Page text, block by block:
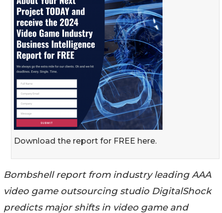
Download the report for FREE here.
Bombshell report from industry leading AAA
video game outsourcing studio DigitalShock
predicts major shifts in video game and